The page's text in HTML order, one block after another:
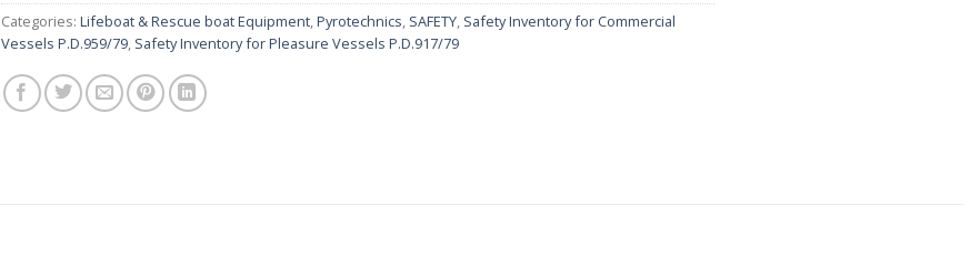
Categories: Lifeboat & Rescue boat Equipment,Pyrotechnics, SAFETY, Safety Inventory for Commercial
Vessels P.D.959/79, Safety Inventory for Pleasure Vessels P.D.917/79